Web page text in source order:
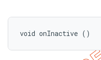
void onInactive ()